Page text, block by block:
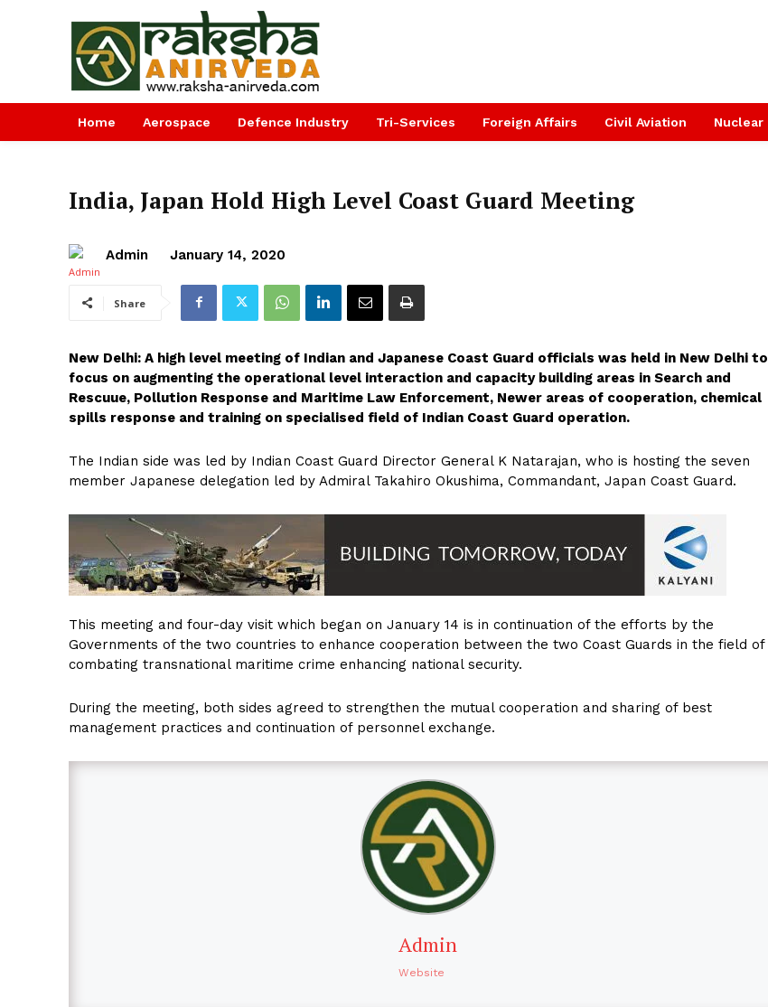
Home Aerospace Defence Industry Tri-Services Foreign Affairs Civil Aviation Nuclear
India, Japan Hold High Level Coast Guard Meeting
Admin January 14, 2020
Share
New Delhi: A high level meeting of Indian and Japanese Coast Guard officials was held in New Delhi to
focus on augmenting the operational level interaction and capacity building areas in Search and
Rescuue, Pollution Response and Maritime Law Enforcement, Newer areas of cooperation, chemical
spills response and training on specialised field of Indian Coast Guard operation.
The Indian side was led by Indian Coast Guard Director General K Natarajan, who is hosting the seven
member Japanese delegation led by Admiral Takahiro Okushima, Commandant, Japan Coast Guard.
This meeting and four-day visit which began on January 14 is in continuation of the efforts by the
Governments of the two countries to enhance cooperation between the two Coast Guards in the field of
combating transnational maritime crime enhancing national security.
During the meeting, both sides agreed to strengthen the mutual cooperation and sharing of best
management practices and continuation of personnel exchange.
Admin
Website